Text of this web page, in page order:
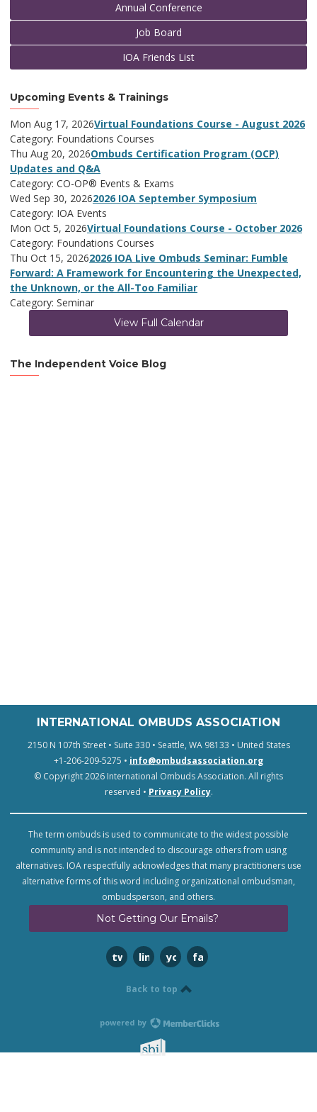
Annual Conference
Job Board
IOA Friends List
Upcoming Events & Trainings
Mon Aug 17, 2026Virtual Foundations Course - August 2026
Category: Foundations Courses
Thu Aug 20, 2026Ombuds Certification Program (OCP)
Updates and Q&A
Category: CO-OP® Events & Exams
Wed Sep 30, 20262026 IOA September Symposium
Category: IOA Events
Mon Oct 5, 2026Virtual Foundations Course - October 2026
Category: Foundations Courses
Thu Oct 15, 20262026 IOA Live Ombuds Seminar: Fumble
Forward: A Framework for Encountering the Unexpected,
the Unknown, or the All-Too Familiar
Category: Seminar
View Full Calendar
The Independent Voice Blog
INTERNATIONAL OMBUDS ASSOCIATION
2150 N 107th Street • Suite 330 • Seattle, WA 98133 • United States
+1-206-209-5275 • info@ombudsassociation.org
© Copyright 2026 International Ombuds Association. All rights
reserved • Privacy Policy.
The term ombuds is used to communicate to the widest possible
community and is not intended to discourage others from using
alternatives. IOA respectfully acknowledges that many practitioners use
alternative forms of this word including organizational ombudsman,
ombudsperson, and others.
Not Getting Our Emails?
twitterlinkedinyoutubefacebook
Back to top
powered by